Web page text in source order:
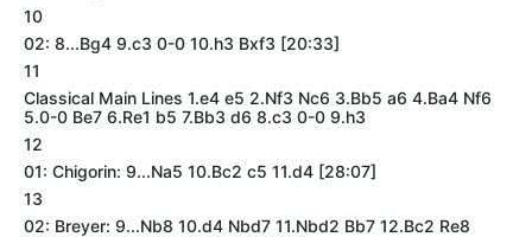
10
02: 8...Bg4 9.c3 0-0 10.h3 Bxf3 [20:33]
11
Classical Main Lines 1.e4 e5 2.Nf3 Nc6 3.Bb5 a6 4.Ba4 Nf6
5.0-0 Be7 6.Re1 b5 7.Bb3 d6 8.c3 0-0 9.h3
12
01: Chigorin: 9...Na5 10.Bc2 c5 11.d4 [28:07]
13
02: Breyer: 9...Nb8 10.d4 Nbd7 11.Nbd2 Bb7 12.Bc2 Re8